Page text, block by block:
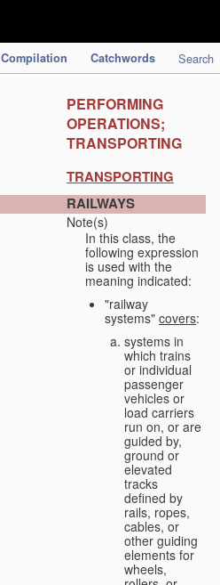
Compilation Catchwords Search
PERFORMING
OPERATIONS;
TRANSPORTING
TRANSPORTING
RAILWAYS
Note(s)
In this class, the
following expression
is used with the
meaning indicated:
"railway
systems" covers:
systems in
which trains
or individual
passenger
vehicles or
load carriers
run on, or are
guided by,
ground or
elevated
tracks
defined by
rails, ropes,
cables, or
other guiding
elements for
wheels,